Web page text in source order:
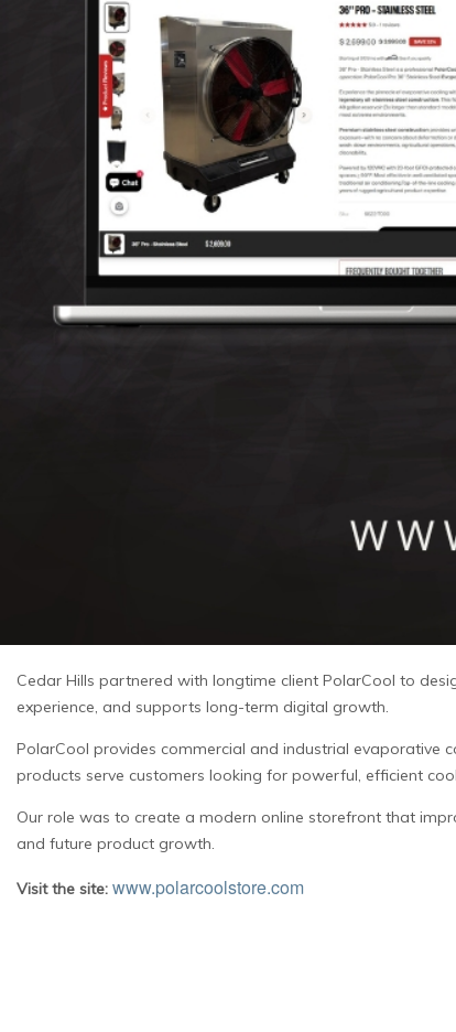
Cedar Hills partnered with longtime client PolarCool to
experience, and supports long-term digital growth.
PolarCool provides commercial and industrial evaporative
products serve customers looking for powerful, efficient
Our role was to create a modern online storefront that
and future product growth.
Visit the site: www.polarcoolstore.com